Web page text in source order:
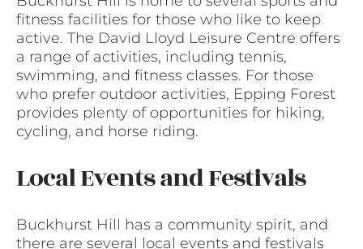
fitness facilities for those who like to keep
active. The David Lloyd Leisure Centre offers
a range of activities, including tennis,
swimming, and fitness classes. For those
who prefer outdoor activities, Epping Forest
provides plenty of opportunities for hiking,
cycling, and horse riding.
Local Events and Festivals
Buckhurst Hill has a community spirit, and
there are several local events and festivals